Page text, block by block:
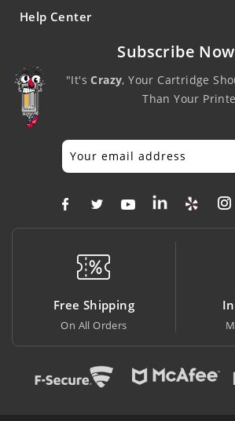
Help Center
Subscribe Now
"It'sCrazy, Your Cartridge
Than Your
Ink & Toner
Made In USA